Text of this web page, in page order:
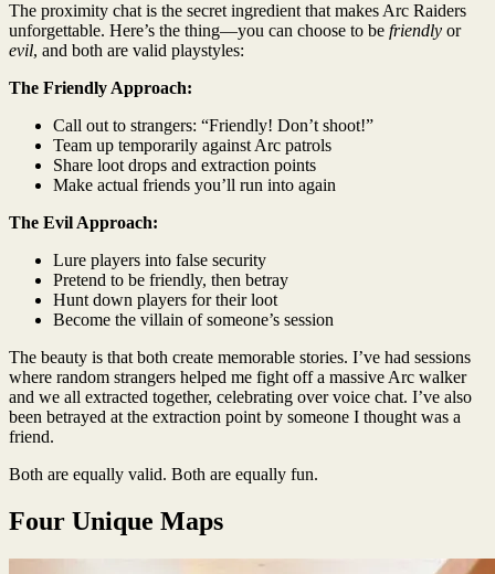
The proximity chat is the secret ingredient that makes Arc Raiders
unforgettable. Here’s the thing—you can choose to be friendly or
evil, and both are valid playstyles:
The Friendly Approach:
Call out to strangers: “Friendly! Don’t shoot!”
Team up temporarily against Arc patrols
Share loot drops and extraction points
Make actual friends you’ll run into again
The Evil Approach:
Lure players into false security
Pretend to be friendly, then betray
Hunt down players for their loot
Become the villain of someone’s session
The beauty is that both create memorable stories. I’ve had sessions
where random strangers helped me fight off a massive Arc walker
and we all extracted together, celebrating over voice chat. I’ve also
been betrayed at the extraction point by someone I thought was a
friend.
Both are equally valid. Both are equally fun.
Four Unique Maps